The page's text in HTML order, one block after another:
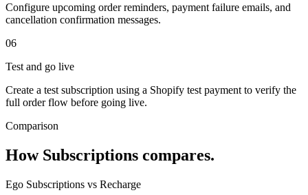
Configure upcoming order reminders, payment failure emails, and
cancellation confirmation messages.
06
Test and go live
Create a test subscription using a Shopify test payment to verify the
full order flow before going live.
Comparison
How Subscriptions compares.
Ego Subscriptions vs Recharge